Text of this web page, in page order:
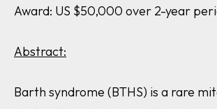
Award: US $50,000 over 2-year
Abstract:
Barth syndrome (BTHS) is a rare